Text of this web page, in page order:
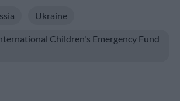
Ukraine
Children's Emergency Fund